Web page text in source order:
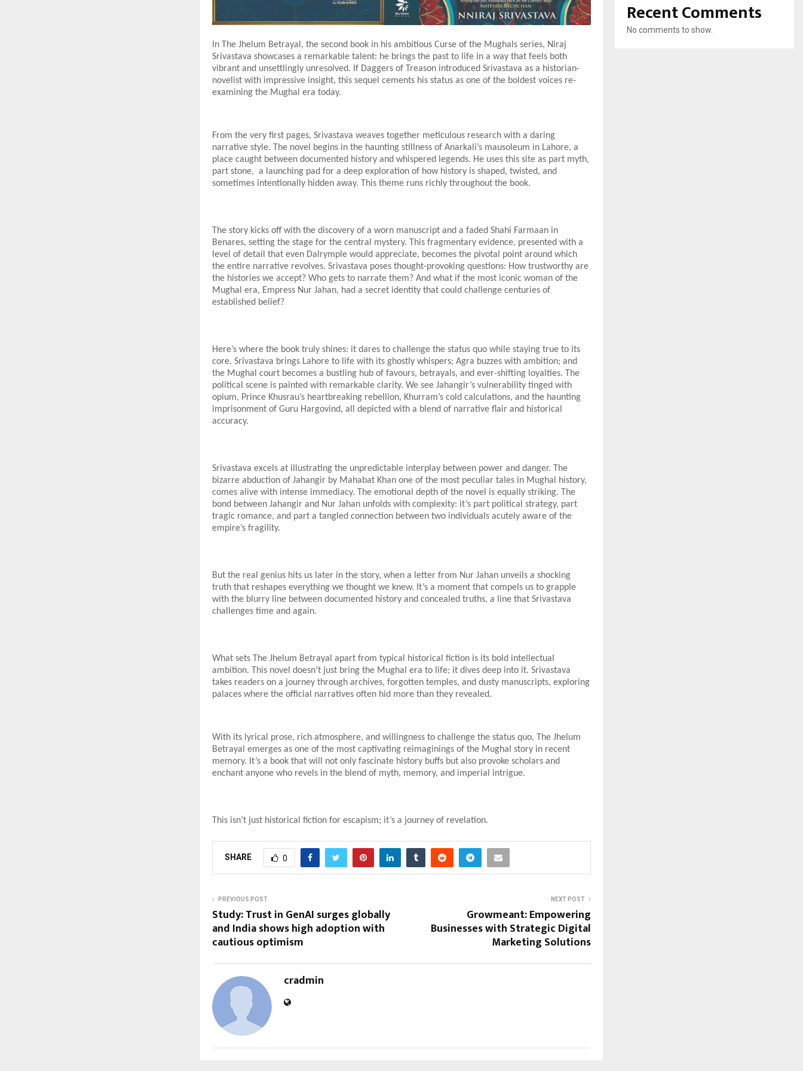
In The Jhelum Betrayal, the second book in his ambitious Curse of the Mughals series, Niraj
Srivastava showcases a remarkable talent: he brings the past to life in a way that feels both
vibrant and unsettlingly unresolved. If Daggers of Treason introduced Srivastava as a historian-
novelist with impressive insight, this sequel cements his status as one of the boldest voices re-
examining the Mughal era today.
From the very first pages, Srivastava weaves together meticulous research with a daring
narrative style. The novel begins in the haunting stillness of Anarkali’s mausoleum in Lahore, a
place caught between documented history and whispered legends. He uses this site as part myth,
part stone, a launching pad for a deep exploration of how history is shaped, twisted, and
sometimes intentionally hidden away. This theme runs richly throughout the book.
The story kicks off with the discovery of a worn manuscript and a faded Shahi Farmaan in
Benares, setting the stage for the central mystery. This fragmentary evidence, presented with a
level of detail that even Dalrymple would appreciate, becomes the pivotal point around which
the entire narrative revolves. Srivastava poses thought-provoking questions: How trustworthy are
the histories we accept? Who gets to narrate them? And what if the most iconic woman of the
Mughal era, Empress Nur Jahan, had a secret identity that could challenge centuries of
established belief?
Here’s where the book truly shines: it dares to challenge the status quo while staying true to its
core. Srivastava brings Lahore to life with its ghostly whispers; Agra buzzes with ambition; and
the Mughal court becomes a bustling hub of favours, betrayals, and ever-shifting loyalties. The
political scene is painted with remarkable clarity. We see Jahangir’s vulnerability tinged with
opium, Prince Khusrau’s heartbreaking rebellion, Khurram’s cold calculations, and the haunting
imprisonment of Guru Hargovind, all depicted with a blend of narrative flair and historical
accuracy.
Srivastava excels at illustrating the unpredictable interplay between power and danger. The
bizarre abduction of Jahangir by Mahabat Khan one of the most peculiar tales in Mughal history,
comes alive with intense immediacy. The emotional depth of the novel is equally striking. The
bond between Jahangir and Nur Jahan unfolds with complexity: it’s part political strategy, part
tragic romance, and part a tangled connection between two individuals acutely aware of the
empire’s fragility.
But the real genius hits us later in the story, when a letter from Nur Jahan unveils a shocking
truth that reshapes everything we thought we knew. It’s a moment that compels us to grapple
with the blurry line between documented history and concealed truths, a line that Srivastava
challenges time and again.
What sets The Jhelum Betrayal apart from typical historical fiction is its bold intellectual
ambition. This novel doesn’t just bring the Mughal era to life; it dives deep into it. Srivastava
takes readers on a journey through archives, forgotten temples, and dusty manuscripts, exploring
palaces where the official narratives often hid more than they revealed.
With its lyrical prose, rich atmosphere, and willingness to challenge the status quo, The Jhelum
Betrayal emerges as one of the most captivating reimaginings of the Mughal story in recent
memory. It’s a book that will not only fascinate history buffs but also provoke scholars and
enchant anyone who revels in the blend of myth, memory, and imperial intrigue.
This isn’t just historical fiction for escapism; it’s a journey of revelation.
SHARE 0
PREVIOUS POST
Study: Trust in GenAI surges globally
and India shows high adoption with
cautious optimism
NEXT POST
Growmeant: Empowering
Businesses with Strategic Digital
Marketing Solutions
cradmin
Recent Comments
No comments to show.